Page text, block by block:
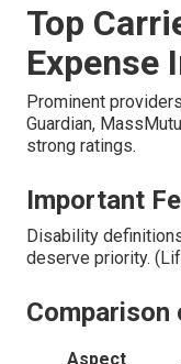
Top
Expense
Prominent
Guardian,
strong ratings.
Important
Disability
deserve priority.
Aspect